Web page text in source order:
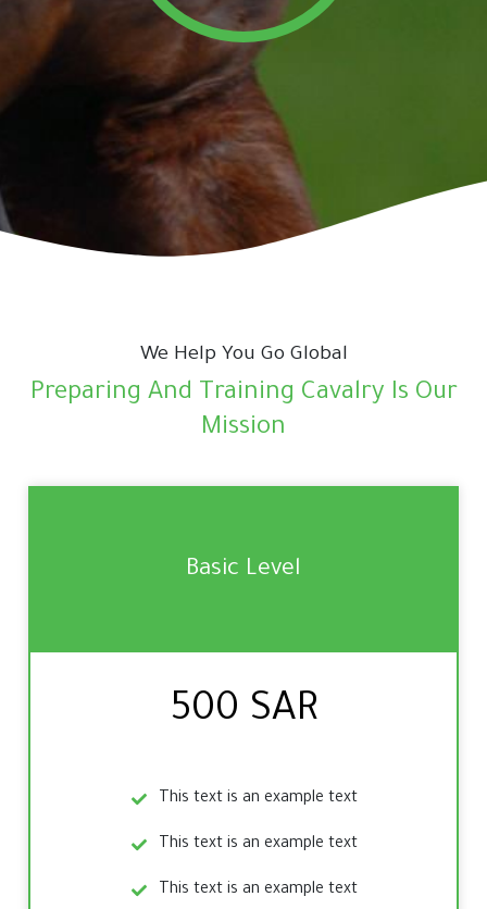
We Help You Go Global
Preparing And Training Cavalry Is Our
Mission
Basic Level
500 SAR
This text is an example text
This text is an example text
This text is an example text